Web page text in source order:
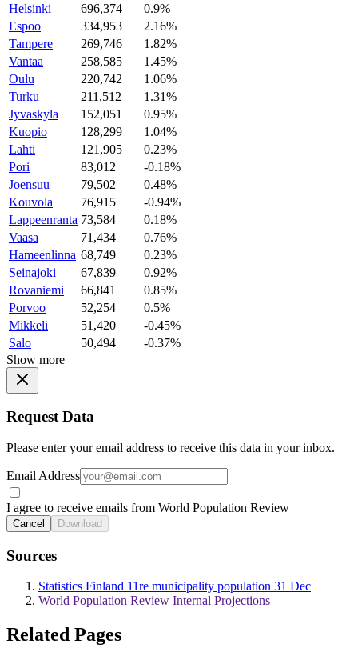
Helsinki
696,374
0.9%
Espoo
334,953
2.16%
Tampere
269,746
1.82%
Vantaa
258,585
1.45%
Oulu
220,742
1.06%
Turku
211,512
1.31%
Jyvaskyla
152,051
0.95%
Kuopio
128,299
1.04%
Lahti
121,905
0.23%
Pori
83,012
-0.18%
Joensuu
79,502
0.48%
Kouvola
76,915
-0.94%
Lappeenranta 73,584
0.18%
Vaasa
71,434
0.76%
Hameenlinna 68,749
0.23%
Seinajoki
67,839
0.92%
Rovaniemi
66,841
0.85%
Porvoo
52,254
0.5%
Mikkeli
51,420
-0.45%
Salo
50,494
-0.37%
Show more
Request Data
Please enter your email address to receive this data in your inbox.
Email Address
I agree to receive emails from World Population Review
Cancel Download
Sources
Statistics Finland 11re municipality population 31 Dec
World Population Review Internal Projections
Related Pages